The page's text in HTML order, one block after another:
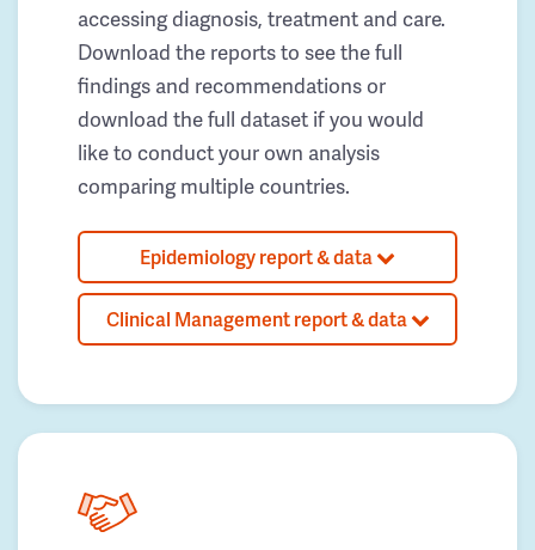
accessing diagnosis, treatment and care.
Download the reports to see the full
findings and recommendations or
download the full dataset if you would
like to conduct your own analysis
comparing multiple countries.
Epidemiology report & data
Clinical Management report & data